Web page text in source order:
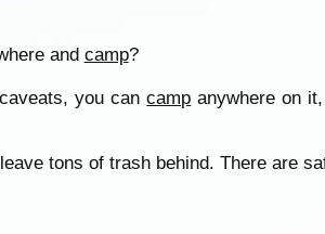
and camp?
you cancamp anywhere on
tons of trash behind. There are